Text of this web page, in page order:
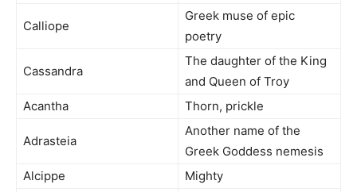
Calliope
Greek muse of epic
poetry
Cassandra
The daughter of the King
and Queen of Troy
Acantha
Thorn, prickle
Adrasteia
Another name of the
Greek Goddess nemesis
Alcippe
Mighty